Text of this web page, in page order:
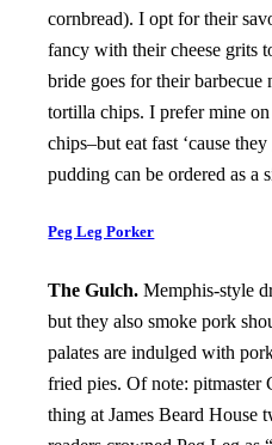
cornbread). I opt for their
fancy with their cheese grits
bride goes for their barbecue
tortilla chips. I prefer mine
chips–but eat fast ‘cause
pudding can be ordered as a
Peg Leg Porker
The Gulch. Memphis-style
but they also smoke pork
palates are indulged with
fried pies. Of note: pitmaster
thing at James Beard House